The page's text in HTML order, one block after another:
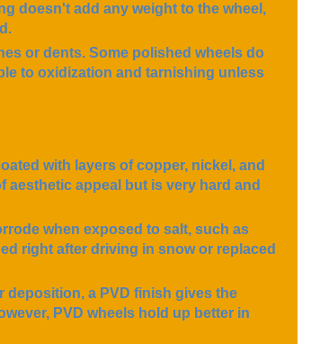
doesn't add any weight to the wheel,
or dents. Some polished wheels do
to oxidization and tarnishing unless
with layers of copper, nickel, and
appeal but is very hard and
when exposed to salt, such as
right after driving in snow or replaced
deposition, a PVD finish gives the
PVD wheels hold up better in